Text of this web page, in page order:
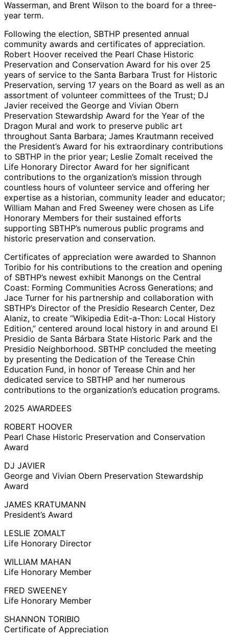
Wasserman, and Brent Wilson to the board for a three-
year term.
Following the election, SBTHP presented annual
community awards and certificates of appreciation.
Robert Hoover received the Pearl Chase Historic
Preservation and Conservation Award for his over 25
years of service to the Santa Barbara Trust for Historic
Preservation, serving 17 years on the Board as well as an
assortment of volunteer committees of the Trust; DJ
Javier received the George and Vivian Obern
Preservation Stewardship Award for the Year of the
Dragon Mural and work to preserve public art
throughout Santa Barbara; James Krautmann received
the President’s Award for his extraordinary contributions
to SBTHP in the prior year; Leslie Zomalt received the
Life Honorary Director Award for her significant
contributions to the organization’s mission through
countless hours of volunteer service and offering her
expertise as a historian, community leader and educator;
William Mahan and Fred Sweeney were chosen as Life
Honorary Members for their sustained efforts
supporting SBTHP’s numerous public programs and
historic preservation and conservation.
Certificates of appreciation were awarded to Shannon
Toribio for his contributions to the creation and opening
of SBTHP’s newest exhibit Manongs on the Central
Coast: Forming Communities Across Generations; and
Jace Turner for his partnership and collaboration with
SBTHP’s Director of the Presidio Research Center, Dez
Alaniz, to create “Wikipedia Edit-a-Thon: Local History
Edition,” centered around local history in and around El
Presidio de Santa Bárbara State Historic Park and the
Presidio Neighborhood. SBTHP concluded the meeting
by presenting the Dedication of the Terease Chin
Education Fund, in honor of Terease Chin and her
dedicated service to SBTHP and her numerous
contributions to the organization’s education programs.
2025 AWARDEES
ROBERT HOOVER
Pearl Chase Historic Preservation and Conservation
Award
DJ JAVIER
George and Vivian Obern Preservation Stewardship
Award
JAMES KRATUMANN
President’s Award
LESLIE ZOMALT
Life Honorary Director
WILLIAM MAHAN
Life Honorary Member
FRED SWEENEY
Life Honorary Member
SHANNON TORIBIO
Certificate of Appreciation